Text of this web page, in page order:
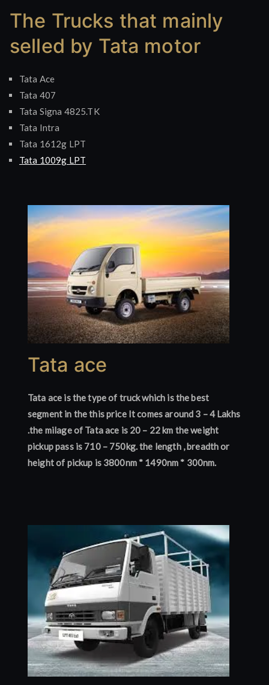
best
trucks
The Trucks that mainly
selled by Tata motor
Tata Ace
Tata 407
Tata Signa 4825.TK
Tata Intra
Tata 1612g LPT
Tata 1009g LPT
Tata ace
Tata ace is the type of truck which is the best
segment in the this price It comes around 3 – 4 Lakhs
.the milage of Tata ace is 20 – 22 km the weight
pickup pass is 710 – 750kg. the length , breadth or
height of pickup is 3800nm * 1490nm * 300nm.